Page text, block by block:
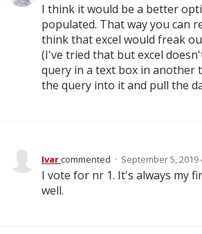
I think it would be a better
populated. That way you can
think that excel would freak
(I've tried that but excel
query in a text box in another
the query into it and pull the
Ivarcommented · September 5, 2019
I vote for nr 1. It's always my
well.